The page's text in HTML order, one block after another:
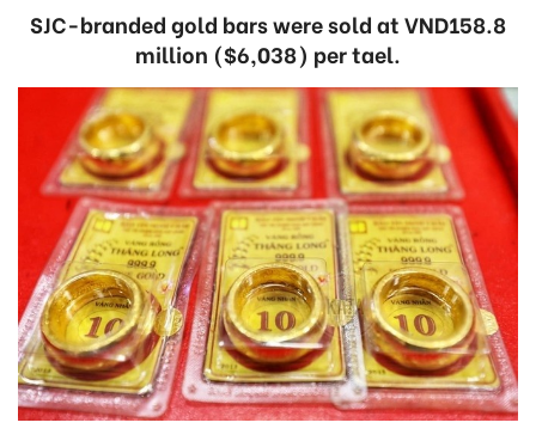
SJC-branded gold bars were sold at VND158.8
million ($6,038) per tael.